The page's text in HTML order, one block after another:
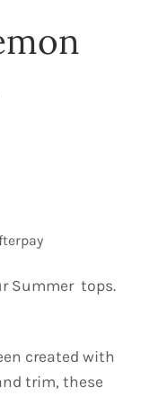
Summer tops.
created with
trim, these